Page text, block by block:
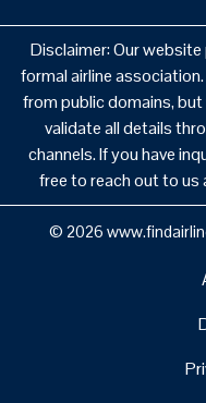
Disclaimer: Our
formal airline
from public domains,
validate all details
channels. If you have
free to reach out to
© 2026